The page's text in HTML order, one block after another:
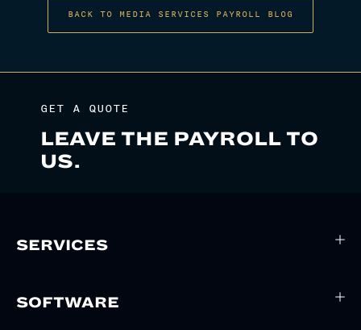
BACK TO MEDIA SERVICES PAYROLL BLOG
GET A QUOTE
LEAVE THE PAYROLL TO
US.
SERVICES
SOFTWARE